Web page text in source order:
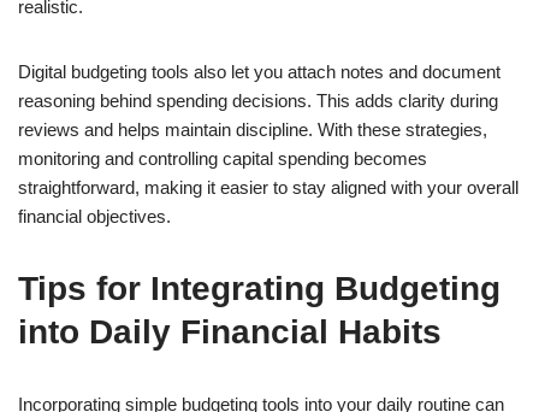
realistic.
Digital budgeting tools also let you attach notes and document
reasoning behind spending decisions. This adds clarity during
reviews and helps maintain discipline. With these strategies,
monitoring and controlling capital spending becomes
straightforward, making it easier to stay aligned with your overall
financial objectives.
Tips for Integrating Budgeting
into Daily Financial Habits
Incorporating simple budgeting tools into your daily routine can